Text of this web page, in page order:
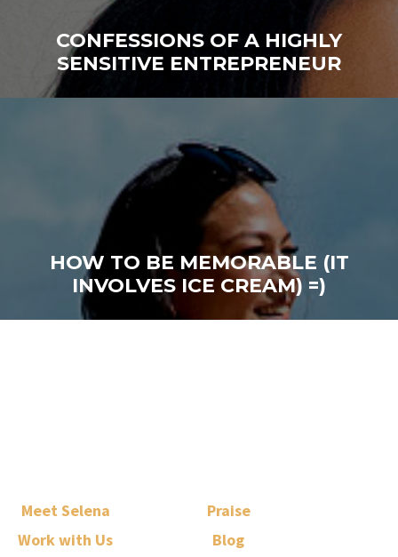
CONFESSIONS OF A HIGHLY
SENSITIVE ENTREPRENEUR
HOW TO BE MEMORABLE (IT
INVOLVES ICE CREAM) =)
Meet Selena
Work with Us
Praise
Blog